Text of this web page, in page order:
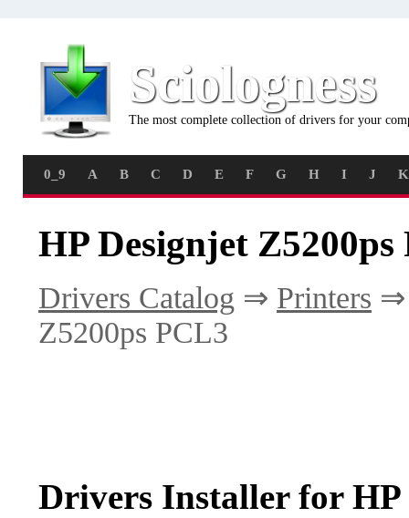
Sciologness
The most complete collection of drivers for your
0_9 A B C D E F G H I J K
HP Designjet
Drivers Catalog ⇒ Printers
Z5200ps PCL3
Drivers Installer for HP